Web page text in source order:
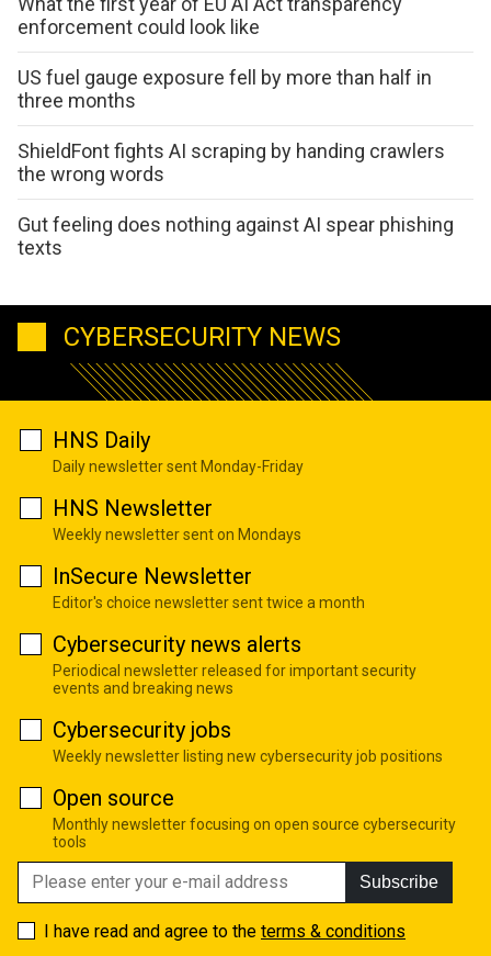
enforcement could look like
US fuel gauge exposure fell by more than half in
three months
ShieldFont fights AI scraping by handing crawlers
the wrong words
Gut feeling does nothing against AI spear phishing
texts
CYBERSECURITY NEWS
HNS Daily
Daily newsletter sent Monday-Friday
HNS Newsletter
Weekly newsletter sent on Mondays
InSecure Newsletter
Editor's choice newsletter sent twice a month
Cybersecurity news alerts
Periodical newsletter released for important security
events and breaking news
Cybersecurity jobs
Weekly newsletter listing new cybersecurity job positions
Open source
Monthly newsletter focusing on open source cybersecurity
tools
Subscribe
I have read and agree to the terms & conditions